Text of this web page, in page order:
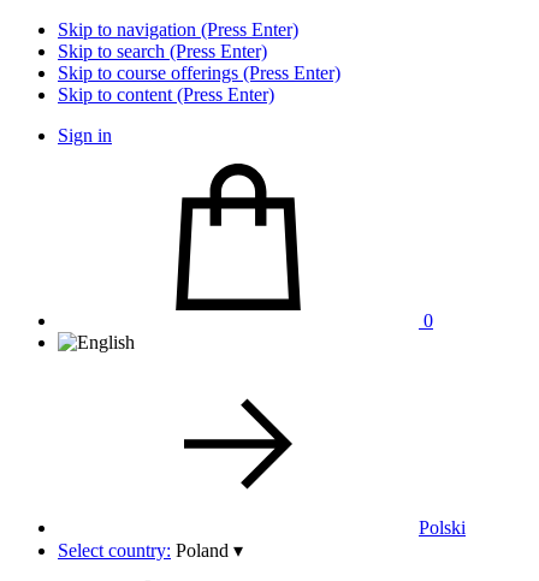
Skip to navigation (Press Enter)
Skip to search (Press Enter)
Skip to course offerings (Press Enter)
Skip to content (Press Enter)
Sign in
0
Polski
Select country: Poland ▾